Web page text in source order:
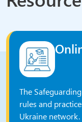
The
rules and
Ukraine network.